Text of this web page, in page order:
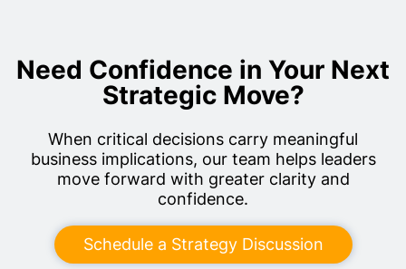
Need Confidence in Your Next
Strategic Move?
When critical decisions carry meaningful
business implications, our team helps leaders
move forward with greater clarity and
confidence.
Schedule a Strategy Discussion